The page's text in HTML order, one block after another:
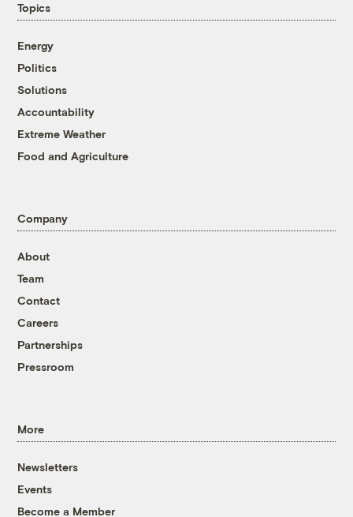
Topics
Energy
Politics
Solutions
Accountability
Extreme Weather
Food and Agriculture
Company
About
Team
Contact
Careers
Partnerships
Pressroom
More
Newsletters
Events
Become a Member